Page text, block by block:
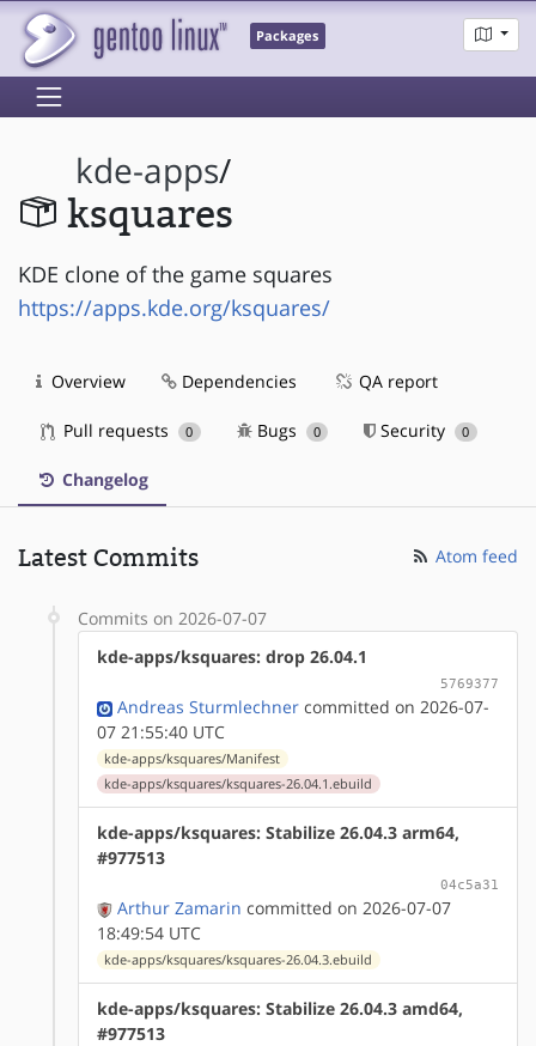
Packages
kde-apps/
ksquares
KDE clone of the game squares
https://apps.kde.org/ksquares/
Overview Dependencies QA report
Pull requests 0 Bugs 0 Security 0
Changelog
Latest Commits Atom feed
Commits on 2026-07-07
kde-apps/ksquares: drop 26.04.1
5769377
Andreas Sturmlechner committed on 2026-07-
07 21:55:40 UTC
kde-apps/ksquares/Manifest
kde-apps/ksquares/ksquares-26.04.1.ebuild
kde-apps/ksquares: Stabilize 26.04.3 arm64,
#977513
04c5a31
Arthur Zamarin committed on 2026-07-07
18:49:54 UTC
kde-apps/ksquares/ksquares-26.04.3.ebuild
kde-apps/ksquares: Stabilize 26.04.3 amd64,
#977513